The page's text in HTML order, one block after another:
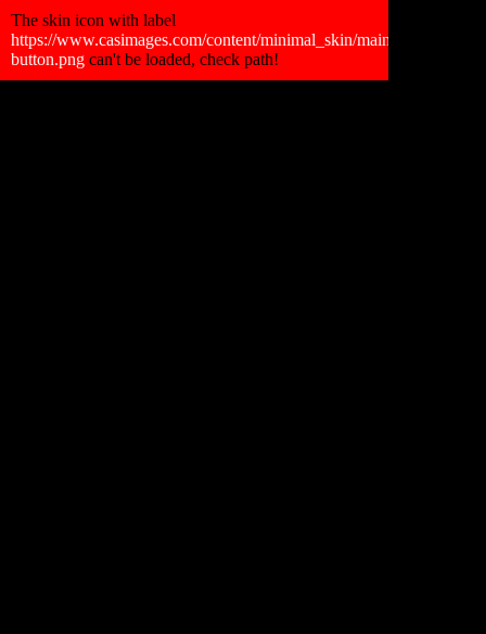
Retour Gallerie
The skin icon with label
https://www.casimages.com/content/minimal_skin/main_skin/
button.png can't be loaded, check path!